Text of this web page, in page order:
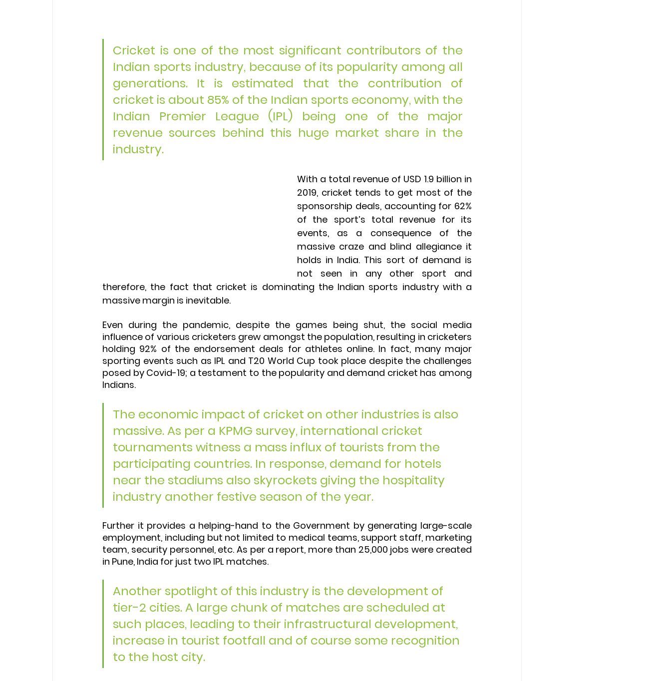
Cricket is one of the most significant contributors of the
Indian sports industry, because of its popularity among all
generations. It is estimated that the contribution of
cricket is about 85% of the Indian sports economy, with the
Indian Premier League (IPL) being one of the major
revenue sources behind this huge market share in the
industry.
With a total revenue of USD 1.9 billion in
2019, cricket tends to get most of the
sponsorship deals, accounting for 62%
of the sport’s total revenue for its
events, as a consequence of the
massive craze and blind allegiance it
holds in India. This sort of demand is
not seen in any other sport and
therefore, the fact that cricket is dominating the Indian sports industry with a
massive margin is inevitable.
Even during the pandemic, despite the games being shut, the social media
influence of various cricketers grew amongst the population, resulting in cricketers
holding 92% of the endorsement deals for athletes online. In fact, many major
sporting events such as IPL and T20 World Cup took place despite the challenges
posed by Covid-19; a testament to the popularity and demand cricket has among
Indians.
The economic impact of cricket on other industries is also
massive. As per a KPMG survey, international cricket
tournaments witness a mass influx of tourists from the
participating countries. In response, demand for hotels
near the stadiums also skyrockets giving the hospitality
industry another festive season of the year.
Further it provides a helping-hand to the Government by generating large-scale
employment, including but not limited to medical teams, support staff, marketing
team, security personnel, etc. As per a report, more than 25,000 jobs were created
in Pune, India for just two IPL matches.
Another spotlight of this industry is the development of
tier-2 cities. A large chunk of matches are scheduled at
such places, leading to their infrastructural development,
increase in tourist footfall and of course some recognition
to the host city.